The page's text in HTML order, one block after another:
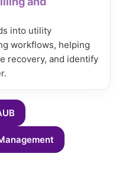
into utility
workflows, helping
recovery, and identify